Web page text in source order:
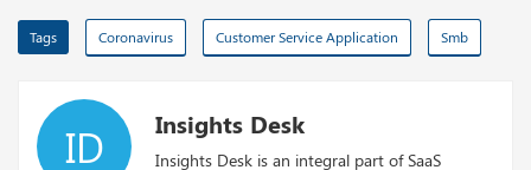
Tags Coronavirus Customer Service Application Smb
ID Insights Desk
Insights Desk is an integral part of SaaS